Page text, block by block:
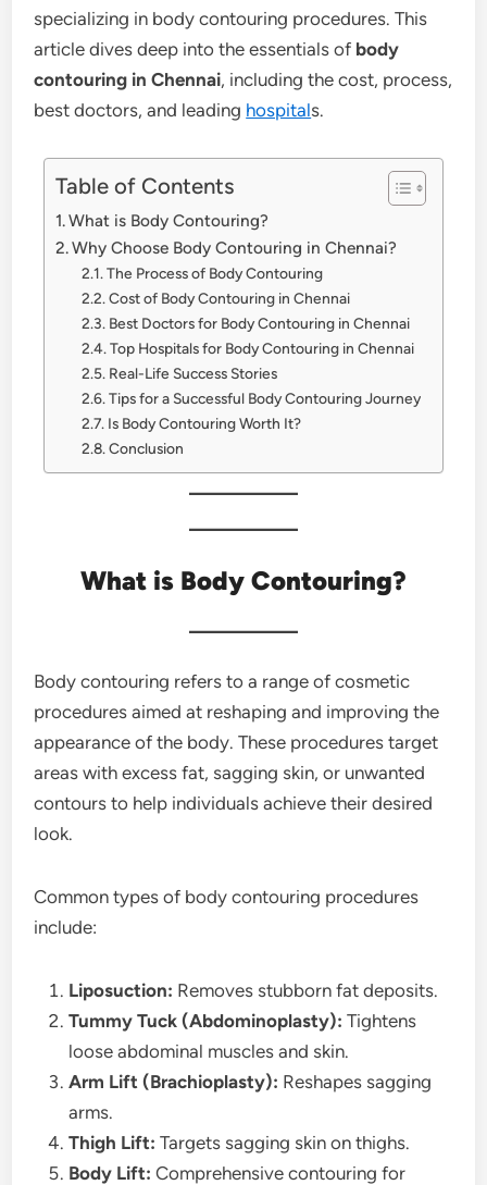
specializing in body contouring procedures. This
article dives deep into the essentials of body
contouring in Chennai, including the cost, process,
best doctors, and leading hospitals.
Table of Contents
What is Body Contouring?
Why Choose Body Contouring in Chennai?
The Process of Body Contouring
Cost of Body Contouring in Chennai
Best Doctors for Body Contouring in Chennai
Top Hospitals for Body Contouring in Chennai
Real-Life Success Stories
Tips for a Successful Body Contouring Journey
Is Body Contouring Worth It?
Conclusion
What is Body Contouring?
Body contouring refers to a range of cosmetic
procedures aimed at reshaping and improving the
appearance of the body. These procedures target
areas with excess fat, sagging skin, or unwanted
contours to help individuals achieve their desired
look.
Common types of body contouring procedures
include:
Liposuction: Removes stubborn fat deposits.
Tummy Tuck (Abdominoplasty): Tightens
loose abdominal muscles and skin.
Arm Lift (Brachioplasty): Reshapes sagging
arms.
Thigh Lift: Targets sagging skin on thighs.
Body Lift: Comprehensive contouring for